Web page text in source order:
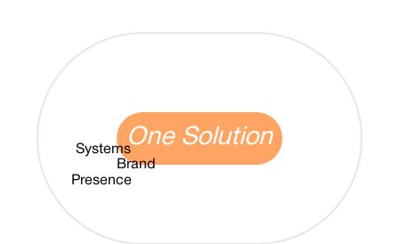
One Solution
Brand
Presence
Systems